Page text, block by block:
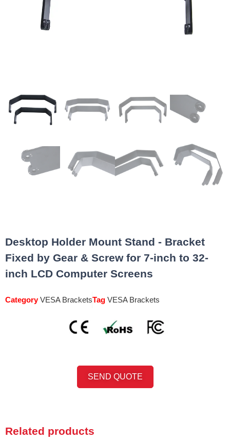
Desktop Holder Mount Stand - Bracket
Fixed by Gear & Screw for 7-inch to 32-
inch LCD Computer Screens
Category VESA BracketsTag VESA Brackets
SEND QUOTE
Related products